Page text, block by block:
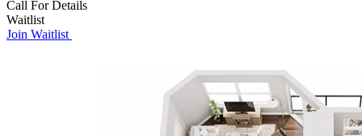
Call For Details
Waitlist
Join Waitlist